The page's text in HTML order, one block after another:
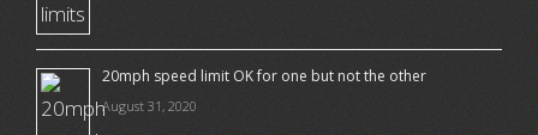
20mph speed limit OK for one but not the other
August 31, 2020